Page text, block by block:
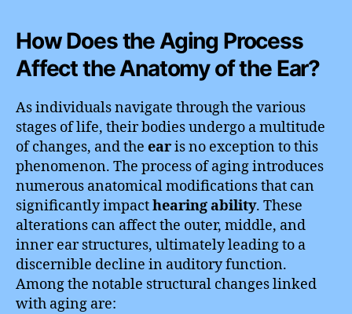
How Does the Aging Process
Affect the Anatomy of the Ear?
As individuals navigate through the various
stages of life, their bodies undergo a multitude
of changes, and the earis no exception to this
phenomenon. The process of aging introduces
numerous anatomical modifications that can
significantly impacthearing ability. These
alterations can affect the outer, middle, and
inner ear structures, ultimately leading to a
discernible decline in auditory function.
Among the notable structural changes linked
with aging are: